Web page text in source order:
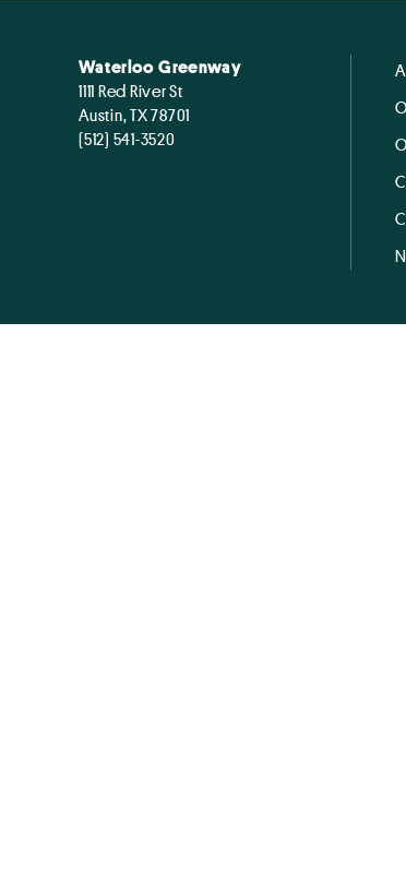
Waterloo Greenway
1111 Red River St
Austin, TX 78701
(512) 541-3520